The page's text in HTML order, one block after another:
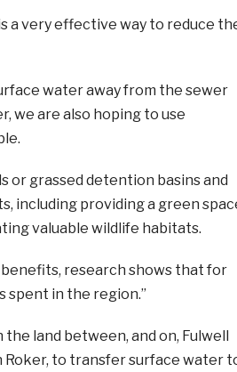
a very effective way to reduce
water away from the sewer
we are also hoping to use
or grassed detention basins and
including providing a green
valuable wildlife habitats.
research shows that for
spent in the region.”
land between, and on, Fulwell
Roker, to transfer surface water